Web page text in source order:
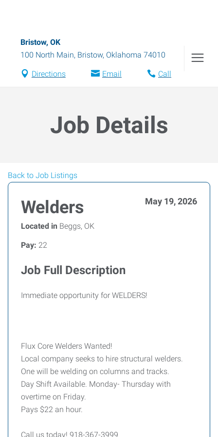
Bristow, OK
100 North Main, Bristow, Oklahoma 74010
Directions Email Call
Job Details
Back to Job Listings
Welders May 19, 2026
Located in Beggs, OK
Pay: 22
Job Full Description
Immediate opportunity for WELDERS!
Flux Core Welders Wanted!
Local company seeks to hire structural welders.
One will be welding on columns and tracks.
Day Shift Available. Monday- Thursday with
overtime on Friday.
Pays $22 an hour.
Call us today! 918-367-3999